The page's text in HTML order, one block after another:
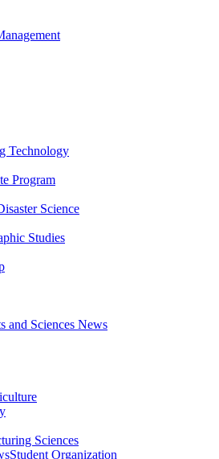
Technology
Program
Science
Studies
and Sciences News
Sciences
Student Organization